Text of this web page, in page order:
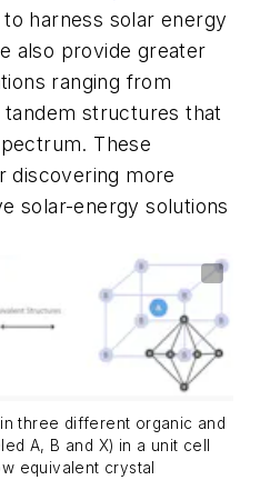
harness solar energy
also provide greater
ranging from
structures that
These
discovering more
solar-energy solutions
three different organic and
A, B and X) in a unit cell
equivalent crystal